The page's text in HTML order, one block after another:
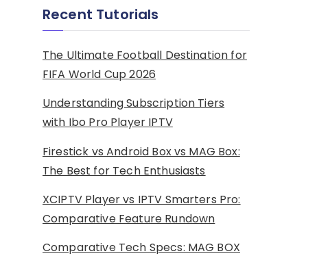
Recent Tutorials
The Ultimate Football Destination for
FIFA World Cup 2026
Understanding Subscription Tiers
with Ibo Pro Player IPTV
Firestick vs Android Box vs MAG Box:
The Best for Tech Enthusiasts
XCIPTV Player vs IPTV Smarters Pro:
Comparative Feature Rundown
Comparative Tech Specs: MAG BOX